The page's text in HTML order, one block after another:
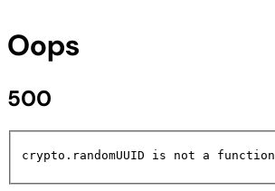
Oops
500
crypto.randomUUID is not a function